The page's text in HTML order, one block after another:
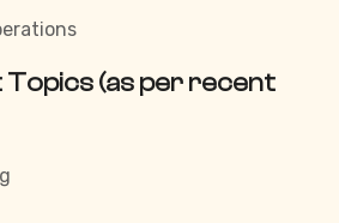
(as per recent